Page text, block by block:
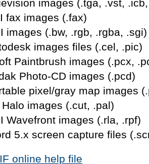
images (.tga, .vst,
fax images (.fax)
images (.bw, .rgb, .rgba, .sgi)
images files (.cel, .pic)
Paintbrush images (.pcx,
Photo-CD images (.pcd)
pixel/gray map images
Halo images (.cut, .pal)
Wavefront images (.rla, .rpf)
5.x screen capture files
online help file